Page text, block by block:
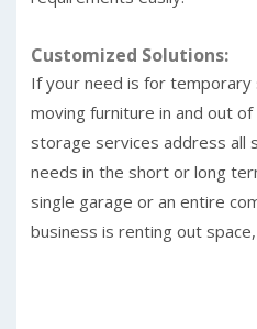
Customized Solutions:
If your need is for
moving furniture in and out
storage services address all
needs in the short or long
single garage or an entire
business is renting out